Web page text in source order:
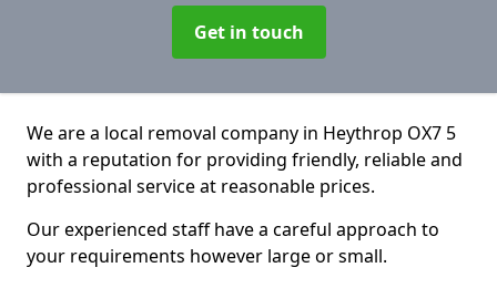
Get in touch
We are a local removal company in Heythrop OX7 5
with a reputation for providing friendly, reliable and
professional service at reasonable prices.
Our experienced staff have a careful approach to
your requirements however large or small.